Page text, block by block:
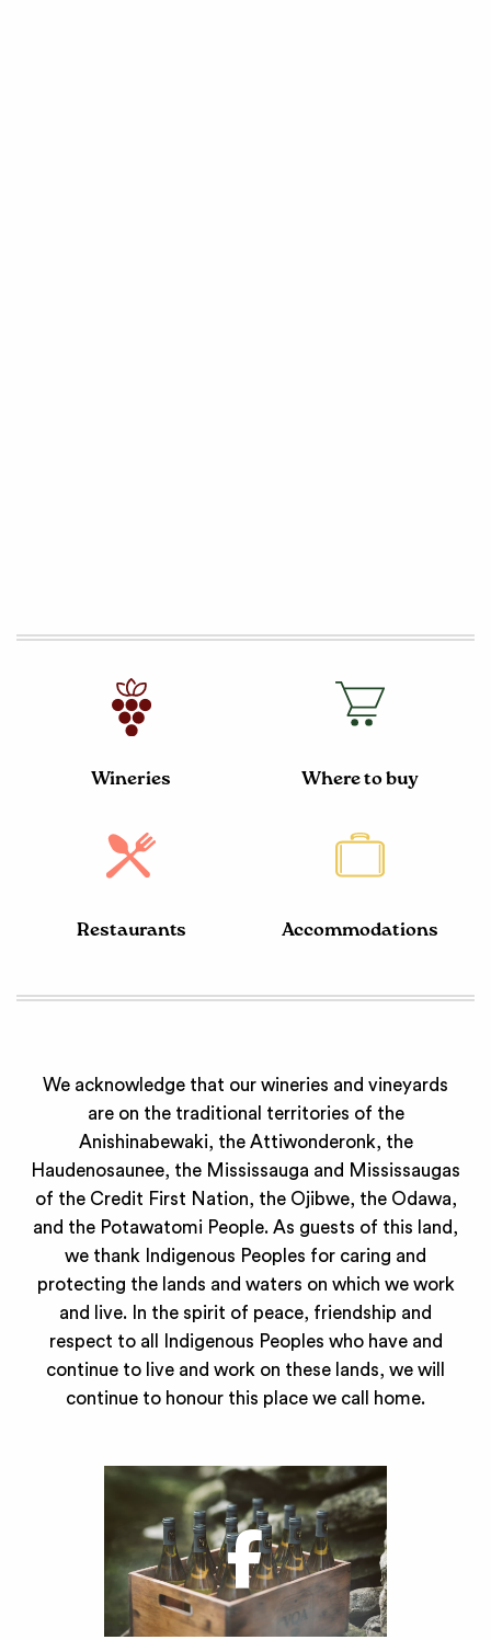
Wineries Where to buy
Restaurants Accommodations
We acknowledge that our wineries and vineyards
are on the traditional territories of the
Anishinabewaki, the Attiwonderonk, the
Haudenosaunee, the Mississauga and Mississaugas
of the Credit First Nation, the Ojibwe, the Odawa,
and the Potawatomi People. As guests of this land,
we thank Indigenous Peoples for caring and
protecting the lands and waters on which we work
and live. In the spirit of peace, friendship and
respect to all Indigenous Peoples who have and
continue to live and work on these lands, we will
continue to honour this place we call home.